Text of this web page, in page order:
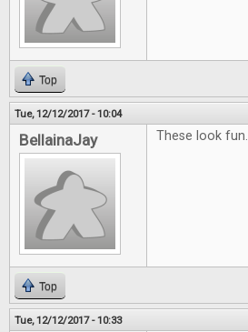
Top
Tue, 12/12/2017 - 10:04
BellainaJay These look fun.
Top
Tue, 12/12/2017 - 10:33